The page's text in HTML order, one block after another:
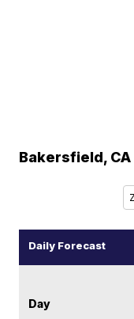
Bakersfield, CA
Daily Forecast
Day